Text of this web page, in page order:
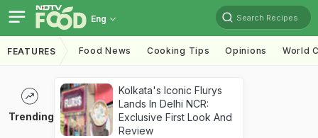
Eng Search Recipes
FEATURES Food News Cooking Tips Opinions World
Trending
Kolkata's Iconic Flurys
Lands In Delhi NCR:
Exclusive First Look And
Review